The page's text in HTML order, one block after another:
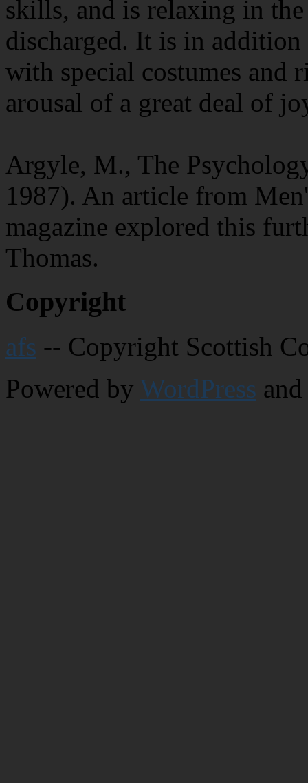
skills, and is relaxing in the
discharged. It is in
with special costumes and
arousal of a great deal of
Argyle, M., The
1987). An article from
magazine explored this
Thomas.
Copyright
afs -- Copyright Scottish
Powered by WordPress